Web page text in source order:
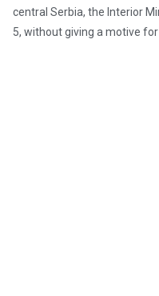
central Serbia, the Interior
5, without giving a motive